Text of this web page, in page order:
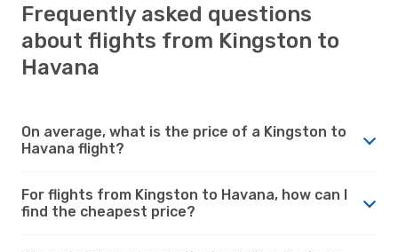
Frequently asked questions
about flights from Kingston to
Havana
On average, what is the price of a Kingston to
Havana flight?
For flights from Kingston to Havana, how can I
find the cheapest price?